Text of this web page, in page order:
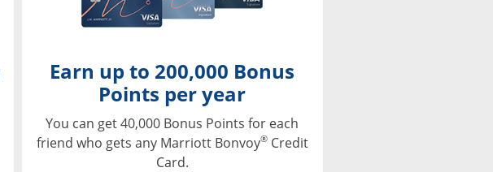
Earn up to 200,000 Bonus
Points per year
You can get 40,000 Bonus Points for each
friend who gets any Marriott Bonvoy®Credit
Card.